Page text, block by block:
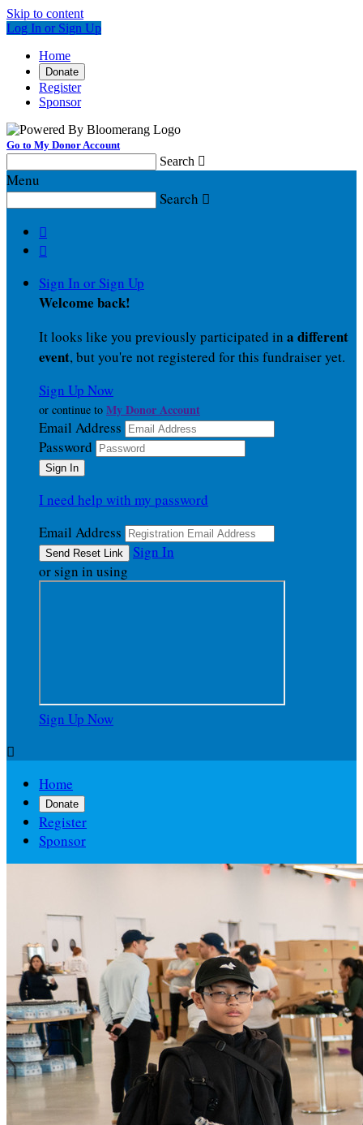
Skip to content
Log In or Sign Up
Home
Donate
Register
Sponsor
Go to My Donor Account
Search 
Menu
Search 


Sign In or Sign Up
Welcome back!
It looks like you previously participated in a different
event, but you're not registered for this fundraiser yet.
Sign Up Now
or continue to My Donor Account
Email Address
Password
I need help with my password
Email Address
Sign In
or sign in using
Sign Up Now

Home
Donate
Register
Sponsor